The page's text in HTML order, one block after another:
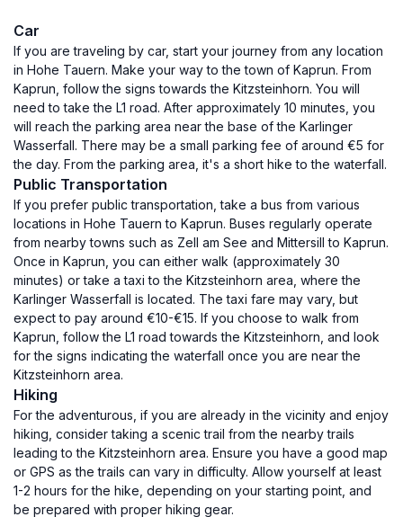
Car
If you are traveling by car, start your journey from any location
in Hohe Tauern. Make your way to the town of Kaprun. From
Kaprun, follow the signs towards the Kitzsteinhorn. You will
need to take the L1 road. After approximately 10 minutes, you
will reach the parking area near the base of the Karlinger
Wasserfall. There may be a small parking fee of around €5 for
the day. From the parking area, it's a short hike to the waterfall.
Public Transportation
If you prefer public transportation, take a bus from various
locations in Hohe Tauern to Kaprun. Buses regularly operate
from nearby towns such as Zell am See and Mittersill to Kaprun.
Once in Kaprun, you can either walk (approximately 30
minutes) or take a taxi to the Kitzsteinhorn area, where the
Karlinger Wasserfall is located. The taxi fare may vary, but
expect to pay around €10-€15. If you choose to walk from
Kaprun, follow the L1 road towards the Kitzsteinhorn, and look
for the signs indicating the waterfall once you are near the
Kitzsteinhorn area.
Hiking
For the adventurous, if you are already in the vicinity and enjoy
hiking, consider taking a scenic trail from the nearby trails
leading to the Kitzsteinhorn area. Ensure you have a good map
or GPS as the trails can vary in difficulty. Allow yourself at least
1-2 hours for the hike, depending on your starting point, and
be prepared with proper hiking gear.